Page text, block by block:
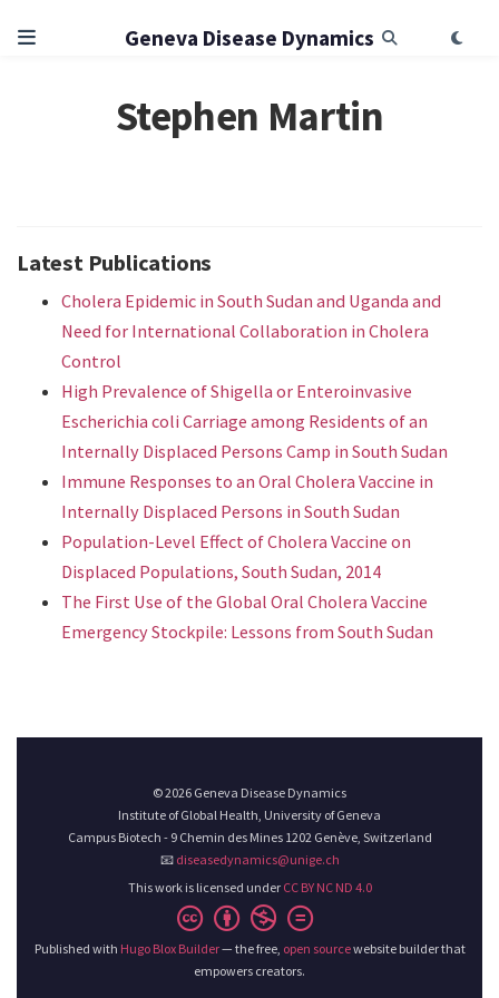
Geneva Disease Dynamics
Stephen Martin
Latest Publications
Cholera Epidemic in South Sudan and Uganda and
Need for International Collaboration in Cholera
Control
High Prevalence of Shigella or Enteroinvasive
Escherichia coli Carriage among Residents of an
Internally Displaced Persons Camp in South Sudan
Immune Responses to an Oral Cholera Vaccine in
Internally Displaced Persons in South Sudan
Population-Level Effect of Cholera Vaccine on
Displaced Populations, South Sudan, 2014
The First Use of the Global Oral Cholera Vaccine
Emergency Stockpile: Lessons from South Sudan
© 2026 Geneva Disease Dynamics
Institute of Global Health, University of Geneva
Campus Biotech - 9 Chemin des Mines 1202 Genève, Switzerland
📧 diseasedynamics@unige.ch
This work is licensed under CC BY NC ND 4.0
Published with Hugo Blox Builder— the free, open sourcewebsite builder that
empowers creators.